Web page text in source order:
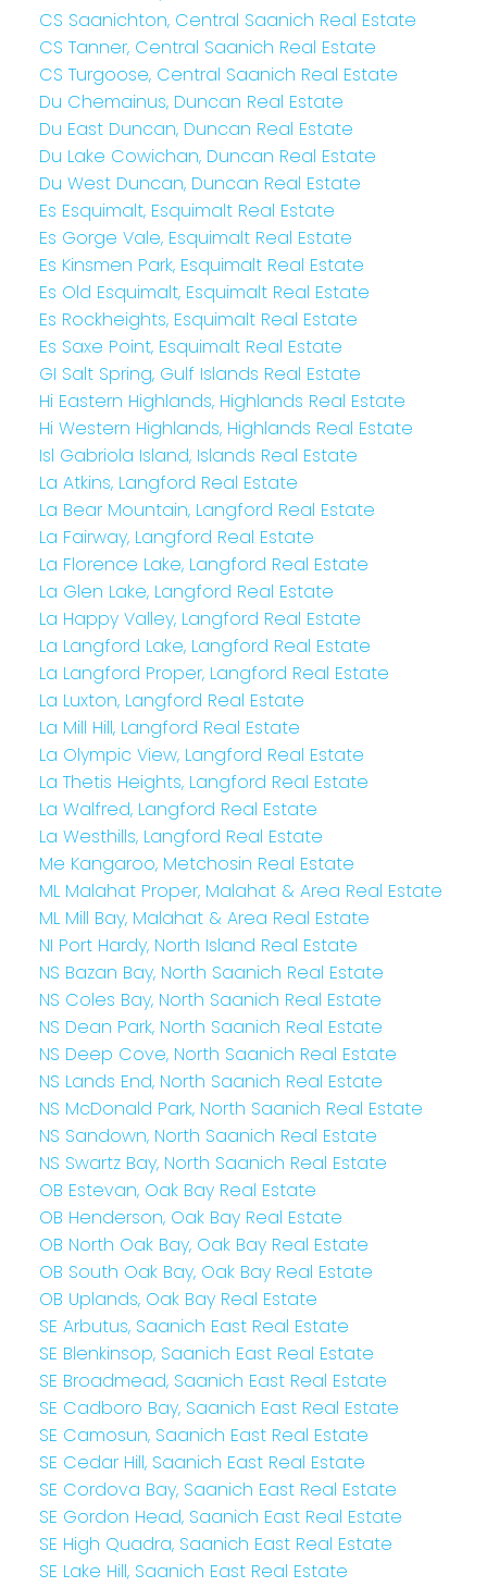
CS Saanichton, Central Saanich Real Estate
CS Tanner, Central Saanich Real Estate
CS Turgoose, Central Saanich Real Estate
Du Chemainus, Duncan Real Estate
Du East Duncan, Duncan Real Estate
Du Lake Cowichan, Duncan Real Estate
Du West Duncan, Duncan Real Estate
Es Esquimalt, Esquimalt Real Estate
Es Gorge Vale, Esquimalt Real Estate
Es Kinsmen Park, Esquimalt Real Estate
Es Old Esquimalt, Esquimalt Real Estate
Es Rockheights, Esquimalt Real Estate
Es Saxe Point, Esquimalt Real Estate
GI Salt Spring, Gulf Islands Real Estate
Hi Eastern Highlands, Highlands Real Estate
Hi Western Highlands, Highlands Real Estate
Isl Gabriola Island, Islands Real Estate
La Atkins, Langford Real Estate
La Bear Mountain, Langford Real Estate
La Fairway, Langford Real Estate
La Florence Lake, Langford Real Estate
La Glen Lake, Langford Real Estate
La Happy Valley, Langford Real Estate
La Langford Lake, Langford Real Estate
La Langford Proper, Langford Real Estate
La Luxton, Langford Real Estate
La Mill Hill, Langford Real Estate
La Olympic View, Langford Real Estate
La Thetis Heights, Langford Real Estate
La Walfred, Langford Real Estate
La Westhills, Langford Real Estate
Me Kangaroo, Metchosin Real Estate
ML Malahat Proper, Malahat & Area Real Estate
ML Mill Bay, Malahat & Area Real Estate
NI Port Hardy, North Island Real Estate
NS Bazan Bay, North Saanich Real Estate
NS Coles Bay, North Saanich Real Estate
NS Dean Park, North Saanich Real Estate
NS Deep Cove, North Saanich Real Estate
NS Lands End, North Saanich Real Estate
NS McDonald Park, North Saanich Real Estate
NS Sandown, North Saanich Real Estate
NS Swartz Bay, North Saanich Real Estate
OB Estevan, Oak Bay Real Estate
OB Henderson, Oak Bay Real Estate
OB North Oak Bay, Oak Bay Real Estate
OB South Oak Bay, Oak Bay Real Estate
OB Uplands, Oak Bay Real Estate
SE Arbutus, Saanich East Real Estate
SE Blenkinsop, Saanich East Real Estate
SE Broadmead, Saanich East Real Estate
SE Cadboro Bay, Saanich East Real Estate
SE Camosun, Saanich East Real Estate
SE Cedar Hill, Saanich East Real Estate
SE Cordova Bay, Saanich East Real Estate
SE Gordon Head, Saanich East Real Estate
SE High Quadra, Saanich East Real Estate
SE Lake Hill, Saanich East Real Estate